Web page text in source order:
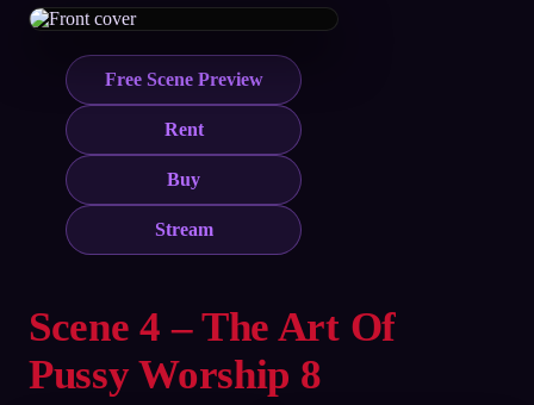
Free Scene Preview
Rent
Buy
Stream
Scene 4 – The Art Of
Pussy Worship 8